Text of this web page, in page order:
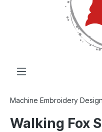
Machine Embroidery
Walking Fox